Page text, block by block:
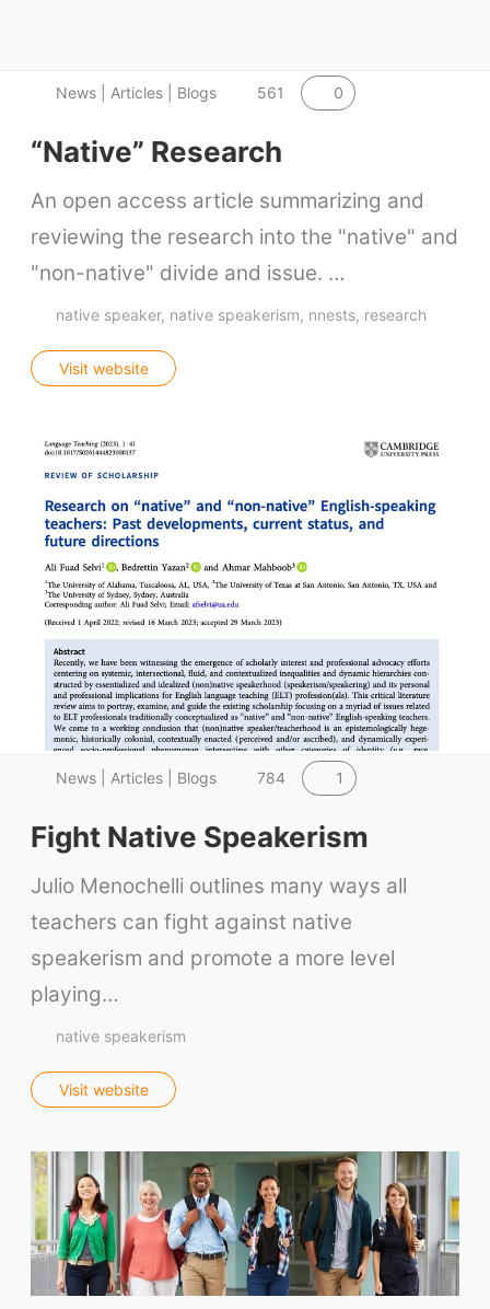
News | Articles | Blogs 561 0
“Native” Research
An open access article summarizing and
reviewing the research into the "native" and
"non-native" divide and issue. …
native speaker native speakerism nnests research
Visit website
News | Articles | Blogs 784 1
Fight Native Speakerism
Julio Menochelli outlines many ways all
teachers can fight against native
speakerism and promote a more level
playing…
native speakerism
Visit website